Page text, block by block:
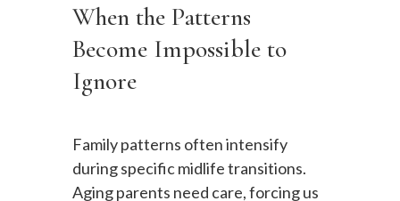
When the Patterns
Become Impossible to
Ignore
Family patterns often intensify
during specific midlife transitions.
Aging parents need care, forcing us